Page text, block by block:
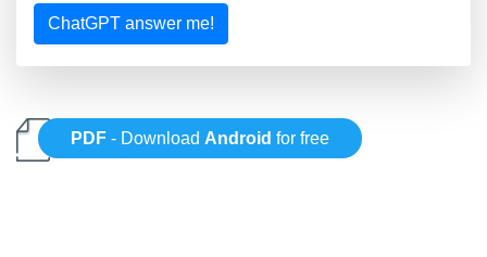
ChatGPT answer me!
PDF - Download Android for free